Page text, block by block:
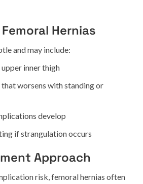
Hernias
and may include:
inner thigh
worsens with standing or
develop
if strangulation occurs
Approach
risk, femoral hernias often